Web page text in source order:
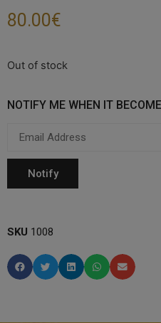
80.00€
Out of stock
NOTIFY ME WHEN IT
SKU 1008